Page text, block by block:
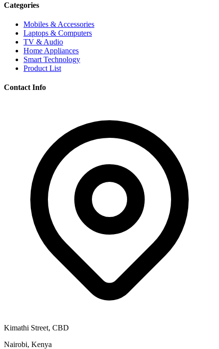
Categories
Mobiles & Accessories
Laptops & Computers
TV & Audio
Home Appliances
Smart Technology
Product List
Contact Info
Kimathi Street, CBD
Nairobi, Kenya